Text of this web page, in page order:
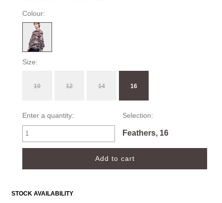
Colour:
Size:
10 12 14 16
Enter a quantity: Selection:
Feathers, 16
STOCK AVAILABILITY